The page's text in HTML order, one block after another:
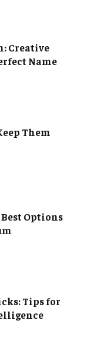
Creative
Name
Them
Options
Tips for